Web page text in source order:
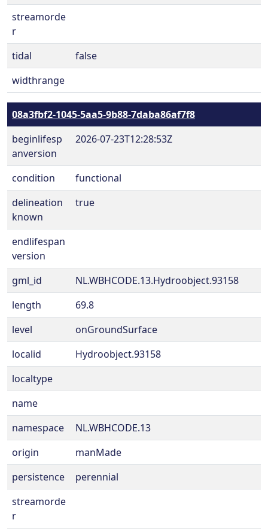
streamorde
r
tidal
false
widthrange
08a3fbf2-1045-5aa5-9b88-7daba86af7f8
beginlifesp
anversion
2026-07-23T12:28:53Z
condition
functional
delineation
known
true
endlifespan
version
gml_id
NL.WBHCODE.13.Hydroobject.93158
length
69.8
level
onGroundSurface
localid
Hydroobject.93158
localtype
name
namespace
NL.WBHCODE.13
origin
manMade
persistence
perennial
streamorde
r